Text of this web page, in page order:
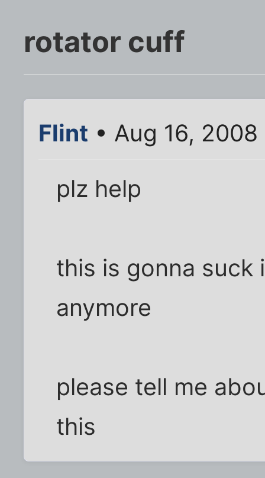
rotator cuff
Flint • Aug 16,
plz help
this is gonna
anymore
please tell me
this